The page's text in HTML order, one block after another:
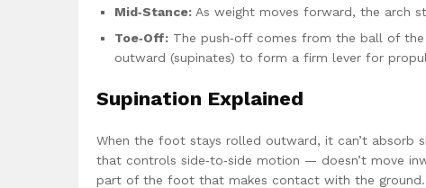
Mid‑Stance: As weight moves forward, the arch
Toe‑Off: The push‑off comes from the ball of
outward (supinates) to form a firm lever for
Supination Explained
When the foot stays rolled outward, it can’t
that controls side‑to‑side motion — doesn’t move
part of the foot that makes contact with the ground.